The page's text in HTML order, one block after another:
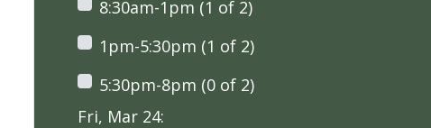
8:30am-1pm (1 of 2)
1pm-5:30pm (1 of 2)
5:30pm-8pm (0 of 2)
Fri, Mar 24: